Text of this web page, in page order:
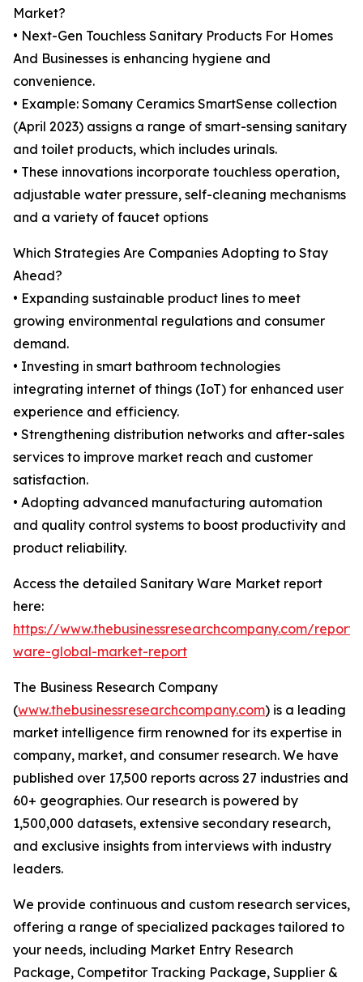
Market?
• Next-Gen Touchless Sanitary Products For Homes
And Businesses is enhancing hygiene and
convenience.
• Example: Somany Ceramics SmartSense collection
(April 2023) assigns a range of smart-sensing sanitary
and toilet products, which includes urinals.
• These innovations incorporate touchless operation,
adjustable water pressure, self-cleaning mechanisms
and a variety of faucet options
Which Strategies Are Companies Adopting to Stay
Ahead?
• Expanding sustainable product lines to meet
growing environmental regulations and consumer
demand.
• Investing in smart bathroom technologies
integrating internet of things (IoT) for enhanced user
experience and efficiency.
• Strengthening distribution networks and after-sales
services to improve market reach and customer
satisfaction.
• Adopting advanced manufacturing automation
and quality control systems to boost productivity and
product reliability.
Access the detailed Sanitary Ware Market report
here:
https://www.thebusinessresearchcompany.com/
ware-global-market-report
The Business Research Company
(www.thebusinessresearchcompany.com) is a leading
market intelligence firm renowned for its expertise in
company, market, and consumer research. We have
published over 17,500 reports across 27 industries and
60+ geographies. Our research is powered by
1,500,000 datasets, extensive secondary research,
and exclusive insights from interviews with industry
leaders.
We provide continuous and custom research services,
offering a range of specialized packages tailored to
your needs, including Market Entry Research
Package, Competitor Tracking Package, Supplier &